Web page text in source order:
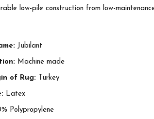
low-pile construction from low-
Jubilant
Machine made
of Rug: Turkey
Latex
Polypropylene